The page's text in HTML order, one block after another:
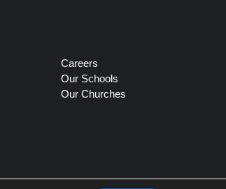
Careers
Our Schools
Our Churches